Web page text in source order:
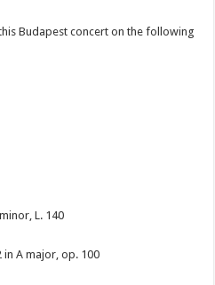
Budapest concert on the following
L. 140
in A major, op. 100